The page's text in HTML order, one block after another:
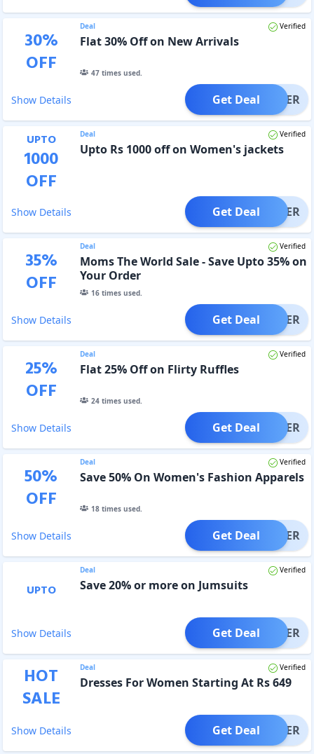
30%
OFF
Deal Verified
Flat 30% Off on New Arrivals
47times used.
Show Details OFFER
Get Deal
UPTO
1000
OFF
Deal Verified
Upto Rs 1000 off on Women's jackets
Show Details OFFER
Get Deal
35%
OFF
Deal Verified
Moms The World Sale - Save Upto 35% on
Your Order
16times used.
Show Details OFFER
Get Deal
25%
OFF
Deal Verified
Flat 25% Off on Flirty Ruffles
24times used.
Show Details OFFER
Get Deal
50%
OFF
Deal Verified
Save 50% On Women's Fashion Apparels
18times used.
Show Details OFFER
Get Deal
UPTO
Deal Verified
Save 20% or more on Jumsuits
Show Details OFFER
Get Deal
HOT
SALE
Deal Verified
Dresses For Women Starting At Rs 649
Show Details OFFER
Get Deal